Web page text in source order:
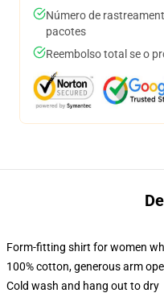
Número de
pacotes
Reembolso total se o
Form-fitting shirt for women
100% cotton, generous arm
Cold wash and hang out to dry